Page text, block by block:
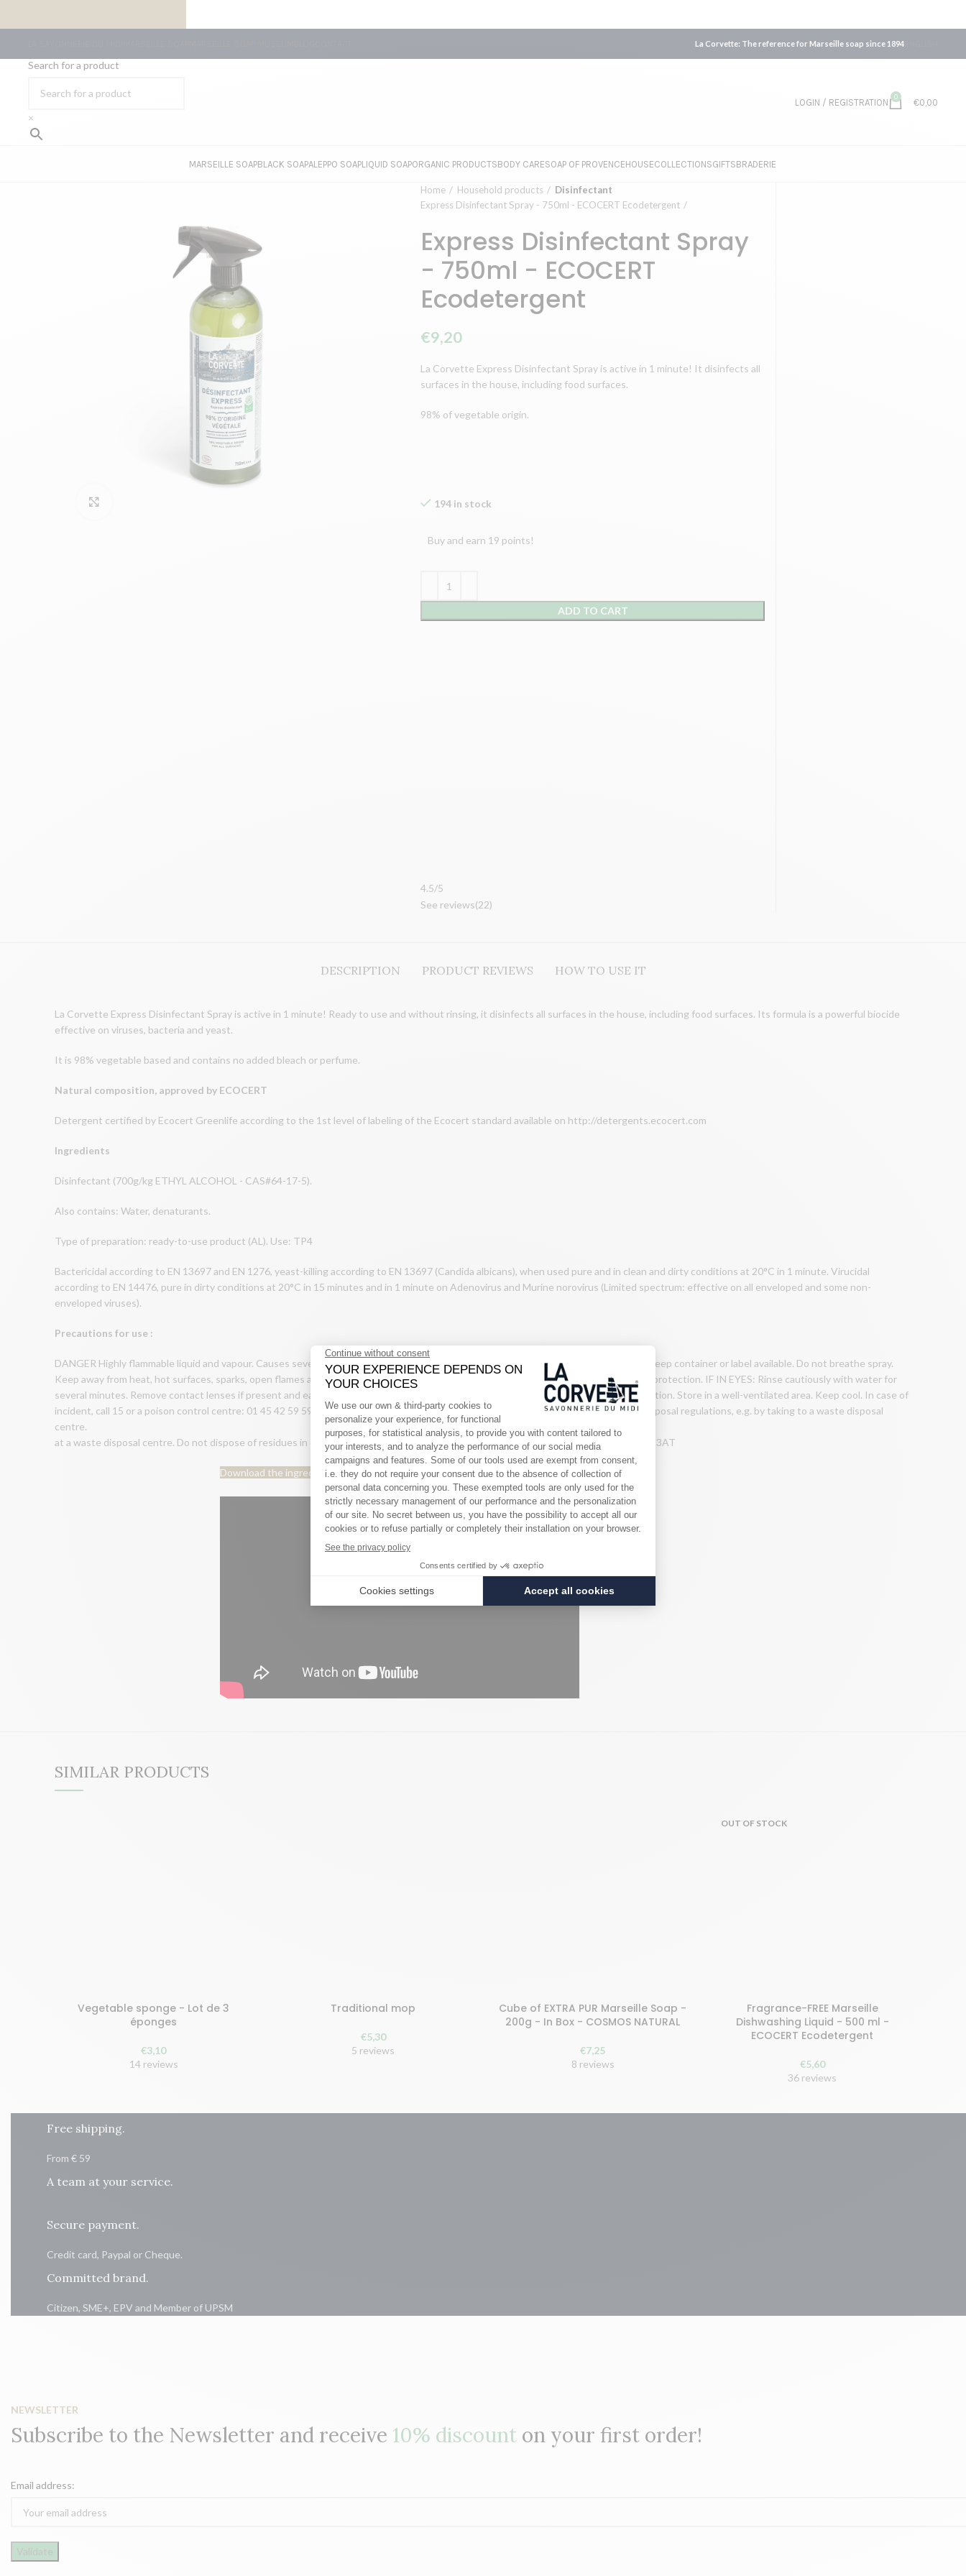
La Corvette: The reference for Marseille soap since 1894
Search for a product
×
LOGIN / REGISTRATION 0 €0,00
MARSEILLE SOAPBLACK SOAPALEPPO SOAPLIQUID SOAPORGANIC PRODUCTSBODY CARESOAP OF PROVENCEHOUSECOLLECTIONSGIFTSBRADERIE
Home Household products
Disinfectant
Express Disinfectant Spray - 750ml - ECOCERT Ecodetergent
Express Disinfectant Spray
- 750ml - ECOCERT
Ecodetergent
€9,20
La Corvette Express Disinfectant Spray is active in 1 minute! It disinfects all
surfaces in the house, including food surfaces.
98% of vegetable origin.
194 in stock
Buy and earn 19 points!
ADD TO CART
4.5/5
See reviews(22)
DESCRIPTION PRODUCT REVIEWS HOW TO USE IT
La Corvette Express Disinfectant Spray is active in 1 minute! Ready to use and without rinsing, it disinfects all surfaces in the house, including food surfaces. Its formula is a powerful biocide
effective on viruses, bacteria and yeast.
It is 98% vegetable based and contains no added bleach or perfume.
Natural composition, approved by ECOCERT
Detergent certified by Ecocert Greenlife according to the 1st level of labeling of the Ecocert standard available on http://detergents.ecocert.com
Ingredients
Disinfectant (700g/kg ETHYL ALCOHOL - CAS#64-17-5).
Also contains: Water, denaturants.
Type of preparation: ready-to-use product (AL). Use: TP4
Bactericidal according to EN 13697 and EN 1276, yeast-killing according to EN 13697 (Candida albicans), when used pure and in clean and dirty conditions at 20°C in 1 minute. Virucidal
according to EN 14476, pure in dirty conditions at 20°C in 15 minutes and in 1 minute on Adenovirus and Murine norovirus (Limited spectrum: effective on all enveloped and some non-
enveloped viruses).
Precautions for use :
DANGER Highly flammable liquid and vapour. Causes severe eye irritation. Keep out of reach of children. If medical advice is required, keep container or label available. Do not breathe spray.
Keep away from heat, hot surfaces, sparks, open flames and other sources of ignition. Do not smoke. Wear protective gloves and eye protection. IF IN EYES: Rinse cautiously with water for
several minutes. Remove contact lenses if present and easily removable. Continue rinsing. If eye irritation persists, seek medical attention. Store in a well-ventilated area. Keep cool. In case of
incident, call 15 or a poison control centre: 01 45 42 59 59. Dispose of the empty packaging in accordance with the municipal waste disposal regulations, e.g. by taking to a waste disposal
centre.
at a waste disposal centre. Do not dispose of residues in drains and waterways. Do not reuse the packaging. UFI: 8TAW-GE5J-S98N-K3AT
Download the ingredients sheet
SIMILAR PRODUCTS
Buy and earn 7 points!
Vegetable sponge - Lot de 3
éponges
€3,10
14 reviews
ADD TO CART
Traditional mop
€5,30
5 reviews
Buy and earn 15 points!
Cube of EXTRA PUR Marseille Soap -
200g - In Box - COSMOS NATURAL
€7,25
8 reviews
OUT OF STOCK
Buy and earn 12 points!
READ MORE
Fragrance-FREE Marseille
Dishwashing Liquid - 500 ml -
ECOCERT Ecodetergent
€5,60
36 reviews
Free shipping.
From € 59
A team at your service.
Secure payment.
Credit card, Paypal or Cheque.
Committed brand.
Citizen, SME+, EPV and Member of UPSM
NEWSLETTER
Subscribe to the Newsletter and receive 10% discount on your first order!
Email address: